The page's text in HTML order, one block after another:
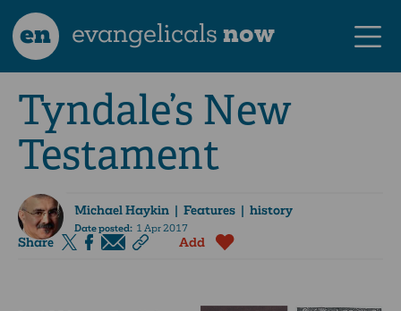
en evangelicalsnow
Tyndale’s New
Testament
Michael Haykin| Features | history
Date posted:1 Apr 2017
Share Add